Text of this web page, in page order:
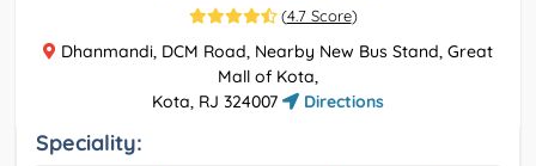
(4.7 Score)
Dhanmandi, DCM Road, Nearby New Bus Stand, Great
Mall of Kota,
Kota, RJ 324007
Directions
Speciality: